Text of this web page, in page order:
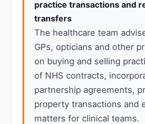
practice transactions and
transfers
The healthcare team
GPs, opticians and other
on buying and selling
of NHS contracts,
partnership agreements,
property transactions and
matters for clinical teams.